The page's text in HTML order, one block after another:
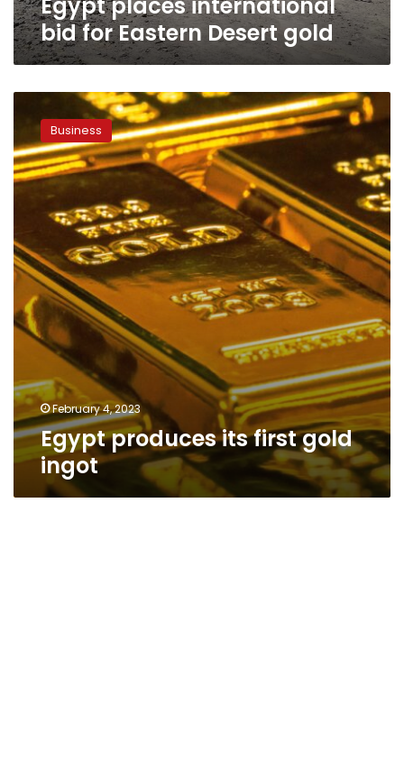
bid for Eastern Desert gold
produces
first
gold
ingot
Business
February 4, 2023
Egypt produces its first gold
ingot